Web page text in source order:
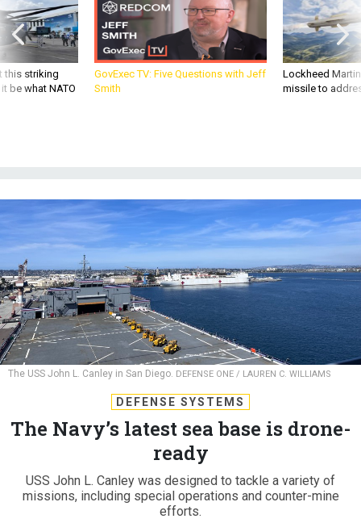
this striking
be what NATO
GovExec TV: Five Questions with Jeff
Smith
Lockheed
missile to
The USS John L. Canley in San Diego. DEFENSE ONE / LAUREN C. WILLIAMS
DEFENSE SYSTEMS
The Navy’s latest sea base is drone-
ready
USS John L. Canley was designed to tackle a variety of
missions, including special operations and counter-mine
efforts.